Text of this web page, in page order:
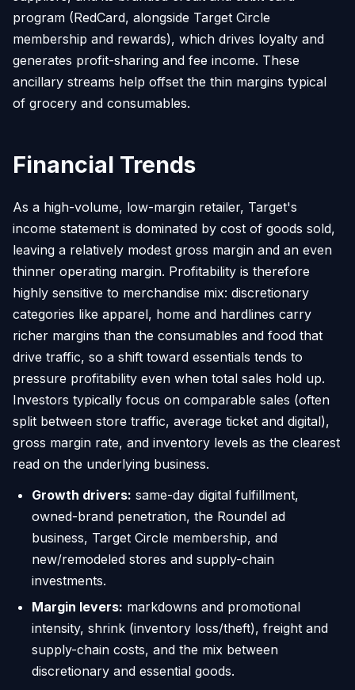
program (RedCard, alongside Target Circle
membership and rewards), which drives loyalty and
generates profit-sharing and fee income. These
ancillary streams help offset the thin margins typical
of grocery and consumables.
Financial Trends
As a high-volume, low-margin retailer, Target's
income statement is dominated by cost of goods sold,
leaving a relatively modest gross margin and an even
thinner operating margin. Profitability is therefore
highly sensitive to merchandise mix: discretionary
categories like apparel, home and hardlines carry
richer margins than the consumables and food that
drive traffic, so a shift toward essentials tends to
pressure profitability even when total sales hold up.
Investors typically focus on comparable sales (often
split between store traffic, average ticket and digital),
gross margin rate, and inventory levels as the clearest
read on the underlying business.
Growth drivers: same-day digital fulfillment,
owned-brand penetration, the Roundel ad
business, Target Circle membership, and
new/remodeled stores and supply-chain
investments.
Margin levers: markdowns and promotional
intensity, shrink (inventory loss/theft), freight and
supply-chain costs, and the mix between
discretionary and essential goods.